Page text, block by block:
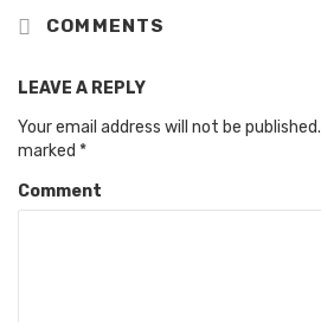
COMMENTS
LEAVE A REPLY
Your email address will not be published.
marked *
Comment